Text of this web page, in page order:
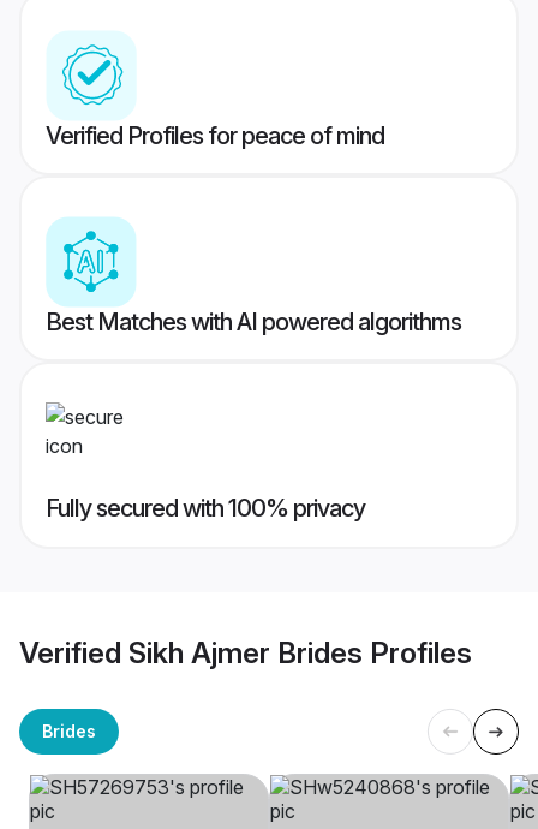
Verified Profiles for peace of mind
Best Matches with AI powered algorithms
Fully secured with 100% privacy
Verified Sikh Ajmer Brides Profiles
Brides